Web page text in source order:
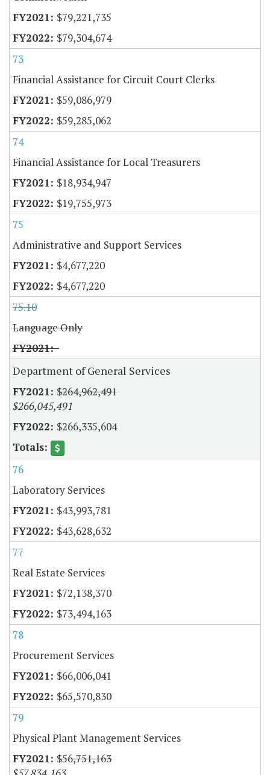
$79,221,735
$79,304,674
73
Financial Assistance for Circuit Court Clerks
$59,086,979
$59,285,062
74
Financial Assistance for Local Treasurers
$18,934,947
$19,755,973
75
Administrative and Support Services
$4,677,220
$4,677,220
75.10
Language Only
Department of General Services
$264,962,491
$266,045,491
$266,335,604
76
Laboratory Services
$43,993,781
$43,628,632
77
Real Estate Services
$72,138,370
$73,494,163
78
Procurement Services
$66,006,041
$65,570,830
79
Physical Plant Management Services
$56,751,163